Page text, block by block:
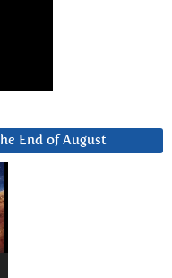
End of August